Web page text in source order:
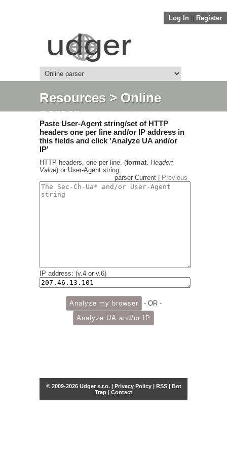
Log In Register
Resources> Online
parser
Paste User-Agent string/set of HTTP
headers one per line and/or IP address in
this fields and click 'Analyze UA and/or
IP'
HTTP headers, one per line. (format. Header:
Value) or User-Agent string:
parser Current |
Previous
IP address: (v.4 or v.6)
- OR -
© 2009-2026 Udger s.r.o. | Privacy Policy| RSS| Bot
Trap | Contact